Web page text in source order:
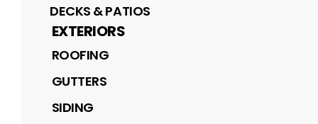
DECKS & PATIOS
EXTERIORS
ROOFING
GUTTERS
SIDING